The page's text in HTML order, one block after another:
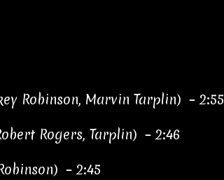
Robinson, Marvin Tarplin) – 2:55
Rogers, Tarplin) – 2:46
– 2:45